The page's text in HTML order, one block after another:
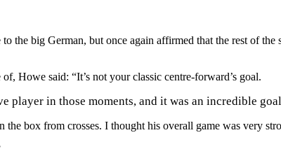
the big German, but once again affirmed that the rest of
Howe said: “It’s not your classic centre-forward’s goal.
player in those moments, and it was an incredible
the box from crosses. I thought his overall game was very